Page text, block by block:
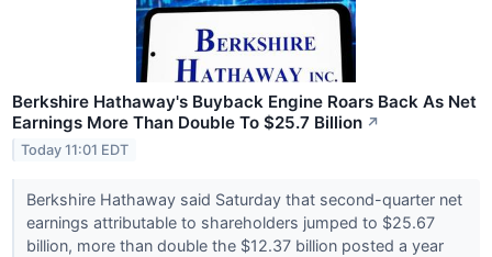
Berkshire Hathaway's Buyback Engine Roars Back As Net
Earnings More Than Double To $25.7 Billion ↗
Today 11:01 EDT
Berkshire Hathaway said Saturday that second-quarter net
earnings attributable to shareholders jumped to $25.67
billion, more than double the $12.37 billion posted a year